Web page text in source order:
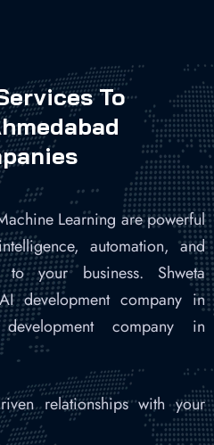
To
Learning are powerful
automation, and
to your business. Shweta
development company in
company in
relationships with your